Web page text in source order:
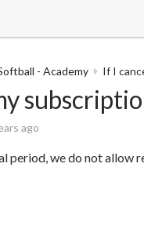
- Academy If I
ago
period, we do not allow